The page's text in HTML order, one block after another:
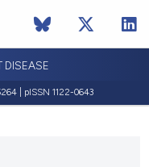
DISEASE
| pISSN 1122-0643